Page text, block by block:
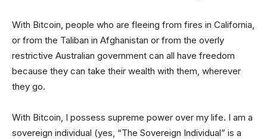
With Bitcoin, people who are fleeing from fires in California,
or from the Taliban in Afghanistan or from the overly
restrictive Australian government can all have freedom
because they can take their wealth with them, wherever
they go.
With Bitcoin, I possess supreme power over my life. I am a
sovereign individual (yes, “The Sovereign Individual” is a